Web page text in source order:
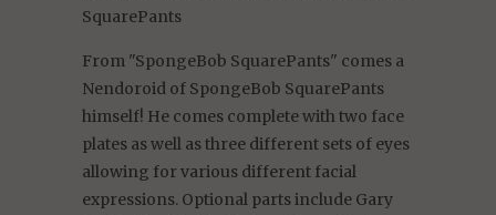
SquarePants
From "SpongeBob SquarePants" comes a
Nendoroid of SpongeBob SquarePants
himself! He comes complete with two face
plates as well as three different sets of eyes
allowing for various different facial
expressions. Optional parts include Gary